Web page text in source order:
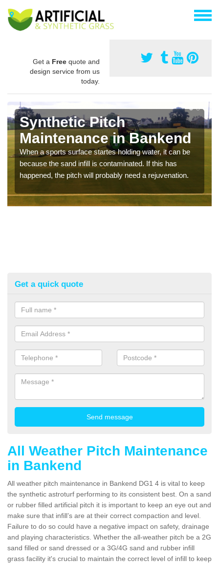
Get a Free quote and
design service from us
today.
Synthetic Pitch
Maintenance in Bankend
When a sports surface startes holding water, it can be
because the sand infill is contaminated. If this has
happened, the pitch will probably need a rejuvenation.
Get a quick quote
All Weather Pitch Maintenance
in Bankend
All weather pitch maintenance in Bankend DG1 4 is vital to keep
the synthetic astroturf performing to its consistent best. On a sand
or rubber filled artificial pitch it is important to keep an eye out and
make sure that infill’s are at their correct compaction and level.
Failure to do so could have a negative impact on safety, drainage
and playing characteristics. Whether the all-weather pitch be a 2G
sand filled or sand dressed or a 3G/4G sand and rubber infill
grass facility it's crucial to maintain the correct level of infill to keep